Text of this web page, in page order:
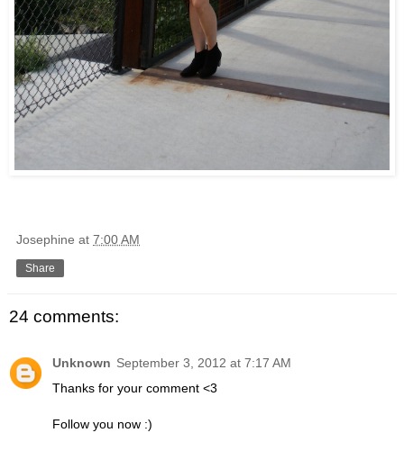
Josephine at 7:00 AM
Share
24 comments:
Unknown September 3, 2012 at 7:17 AM
Thanks for your comment <3
Follow you now :)